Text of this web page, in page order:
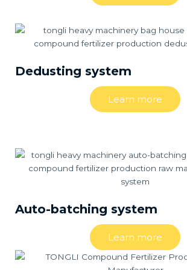
Dedusting system
Learn more
Auto-batching system
Learn more